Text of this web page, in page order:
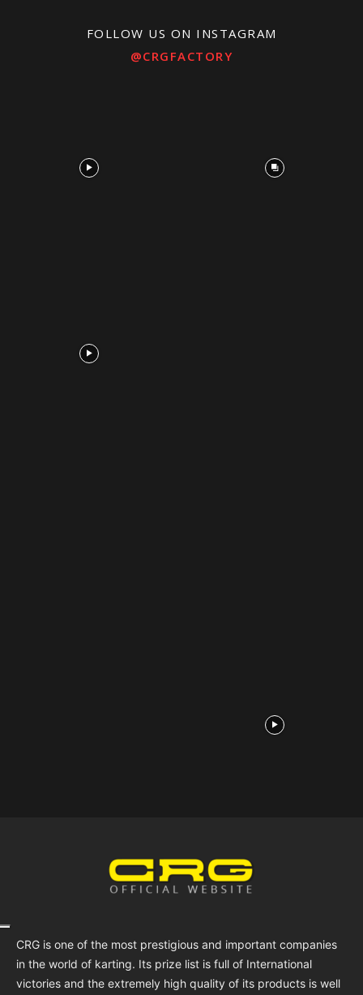
FOLLOW US ON INSTAGRAM
@CRGFACTORY
CRG is one of the most prestigious and important companies
in the world of karting. Its prize list is full of International
victories and the extremely high quality of its products is well